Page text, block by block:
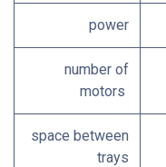
power
number of
motors
space between
trays